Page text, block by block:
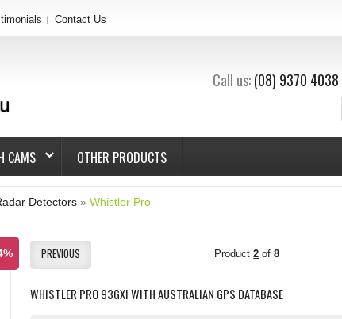
Call us: (08) 9370 4038
Contact Us
CAMS OTHER PRODUCTS
Detectors »Whistler Pro
PREVIOUS Product2 of8
WHISTLER PRO 93GXI WITH AUSTRALIAN GPS DATABASE